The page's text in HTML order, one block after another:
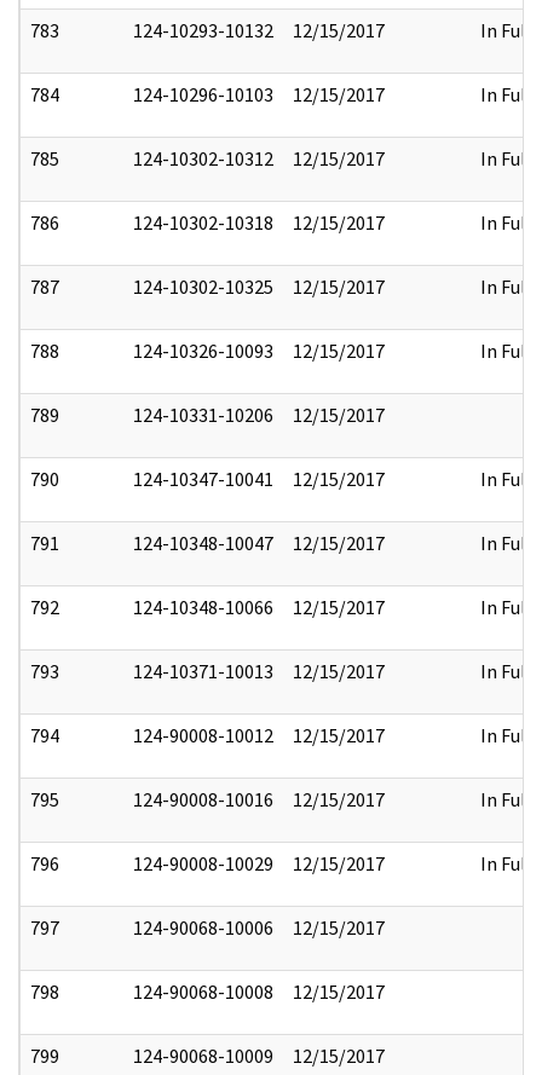
783 124-10293-10132 12/15/2017 In Full
784 124-10296-10103 12/15/2017 In Full
785 124-10302-10312 12/15/2017 In Full
786 124-10302-10318 12/15/2017 In Full
787 124-10302-10325 12/15/2017 In Full
788 124-10326-10093 12/15/2017 In Full
789 124-10331-10206 12/15/2017
790 124-10347-10041 12/15/2017 In Full
791 124-10348-10047 12/15/2017 In Full
792 124-10348-10066 12/15/2017 In Full
793 124-10371-10013 12/15/2017 In Full
794 124-90008-10012 12/15/2017 In Full
795 124-90008-10016 12/15/2017 In Full
796 124-90008-10029 12/15/2017 In Full
797 124-90068-10006 12/15/2017
798 124-90068-10008 12/15/2017
799 124-90068-10009 12/15/2017